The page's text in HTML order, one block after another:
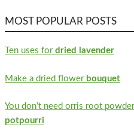
MOST POPULAR POSTS
Ten uses for dried lavender
Make a dried flower bouquet
You don’t need orris root
potpourri